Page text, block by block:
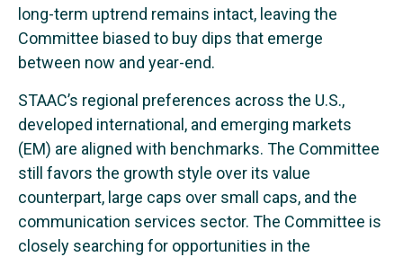
long-term uptrend remains intact, leaving the
Committee biased to buy dips that emerge
between now and year-end.
STAAC’s regional preferences across the U.S.,
developed international, and emerging markets
(EM) are aligned with benchmarks. The Committee
still favors the growth style over its value
counterpart, large caps over small caps, and the
communication services sector. The Committee is
closely searching for opportunities in the